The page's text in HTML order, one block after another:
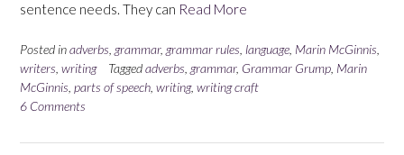
sentence needs. They can Read More
Posted inadverbs grammar, grammar rules language Marin McGinnis
writers writing Taggedadverbs grammar, Grammar Grump Marin
McGinnis parts of speech writing, writing craft
6 Comments